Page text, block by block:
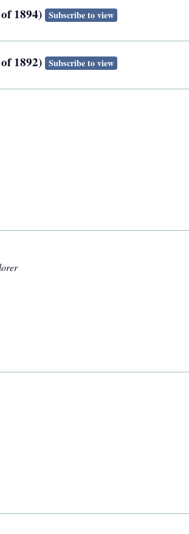
1894) Subscribe to view
1892) Subscribe to view